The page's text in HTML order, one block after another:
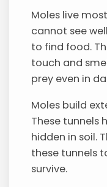
Moles live
cannot see
to find food.
touch and
prey even in
Moles build
These tunnels
hidden in soil.
these tunnels
survive.